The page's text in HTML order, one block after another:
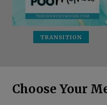
TRANSITION
Choose Your